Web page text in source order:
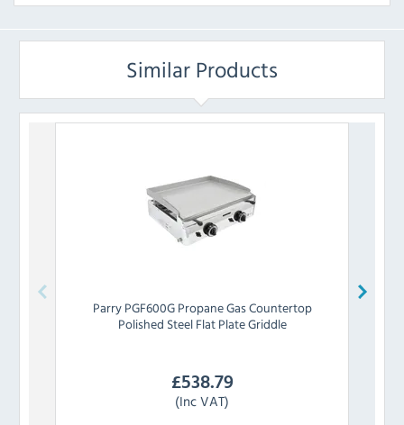
Similar Products
Parry PGF600G Propane Gas Countertop
Polished Steel Flat Plate Griddle
£538.79
(Inc VAT)